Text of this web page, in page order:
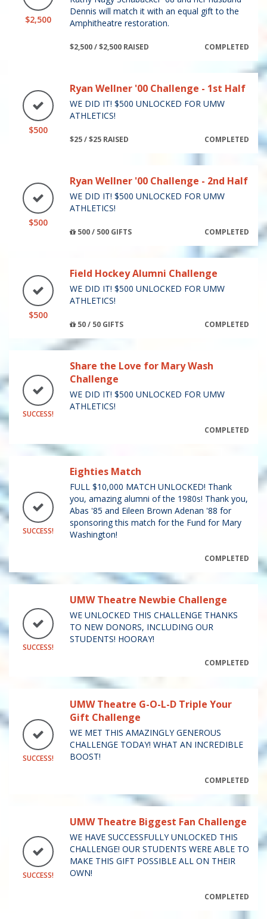
$2,500
Dennis will match it with an equal gift to the
Amphitheatre restoration.
$2,500 / $2,500 RAISED COMPLETED
$500
Ryan Wellner '00 Challenge - 1st Half
WE DID IT! $500 UNLOCKED FOR UMW
ATHLETICS!
$25 / $25 RAISED COMPLETED
$500
Ryan Wellner '00 Challenge - 2nd Half
WE DID IT! $500 UNLOCKED FOR UMW
ATHLETICS!
500 / 500 GIFTS COMPLETED
$500
Field Hockey Alumni Challenge
WE DID IT! $500 UNLOCKED FOR UMW
ATHLETICS!
50 / 50 GIFTS COMPLETED
SUCCESS!
Share the Love for Mary Wash
Challenge
WE DID IT! $500 UNLOCKED FOR UMW
ATHLETICS!
COMPLETED
SUCCESS!
Eighties Match
FULL $10,000 MATCH UNLOCKED! Thank
you, amazing alumni of the 1980s! Thank you,
Abas '85 and Eileen Brown Adenan '88 for
sponsoring this match for the Fund for Mary
Washington!
COMPLETED
SUCCESS!
UMW Theatre Newbie Challenge
WE UNLOCKED THIS CHALLENGE THANKS
TO NEW DONORS, INCLUDING OUR
STUDENTS! HOORAY!
COMPLETED
SUCCESS!
UMW Theatre G-O-L-D Triple Your
Gift Challenge
WE MET THIS AMAZINGLY GENEROUS
CHALLENGE TODAY! WHAT AN INCREDIBLE
BOOST!
COMPLETED
SUCCESS!
UMW Theatre Biggest Fan Challenge
WE HAVE SUCCESSFULLY UNLOCKED THIS
CHALLENGE! OUR STUDENTS WERE ABLE TO
MAKE THIS GIFT POSSIBLE ALL ON THEIR
OWN!
COMPLETED